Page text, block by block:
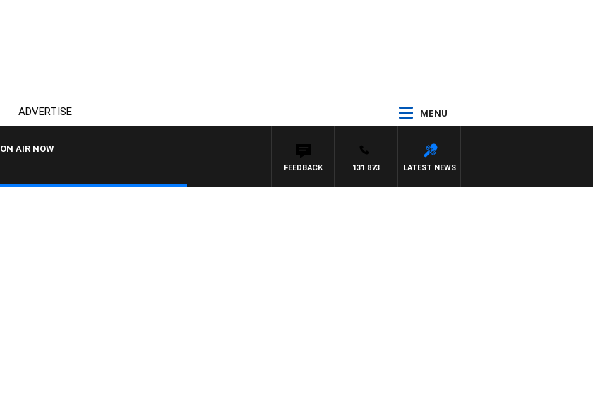
ADVERTISE MENU
ON AIR NOW
LATEST NEWS
131 873
FEEDBACK